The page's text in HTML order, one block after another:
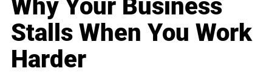
Why Your Business
Stalls When You Work
Harder